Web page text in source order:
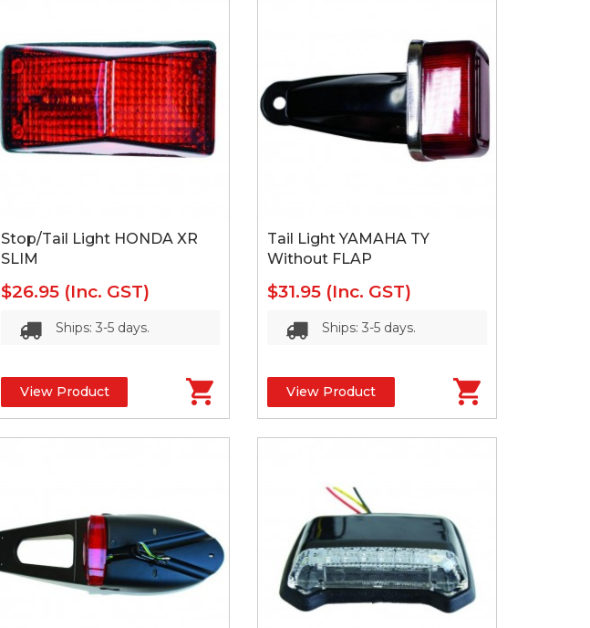
Stop/Tail Light HONDA XR
SLIM
$26.95 (Inc. GST)
Ships: 3-5 days.
View Product
Tail Light YAMAHA TY
Without FLAP
$31.95 (Inc. GST)
Ships: 3-5 days.
View Product